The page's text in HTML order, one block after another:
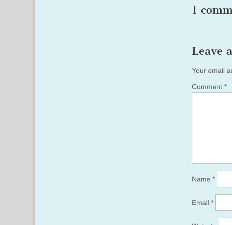
1
Leave
Your email
Comment *
Name *
Email *